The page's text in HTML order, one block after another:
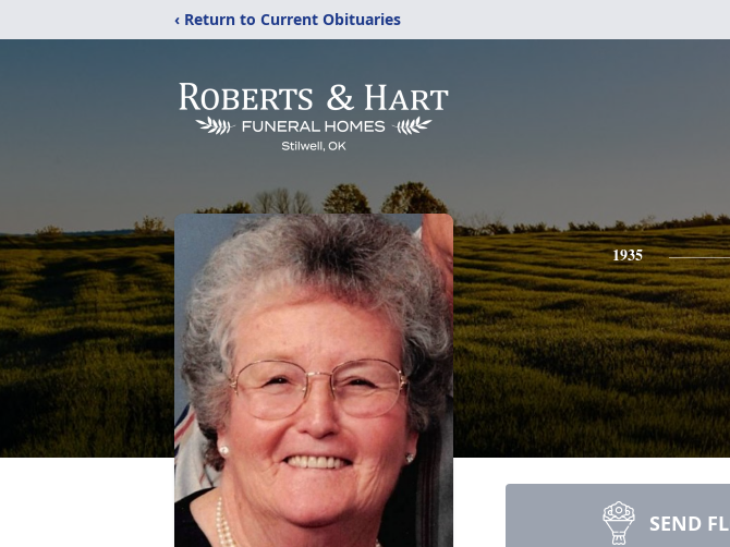
‹ Return to Current Obituaries
1935
SEND